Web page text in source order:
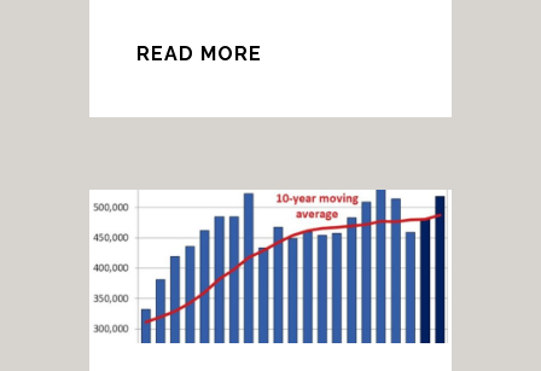
READ MORE